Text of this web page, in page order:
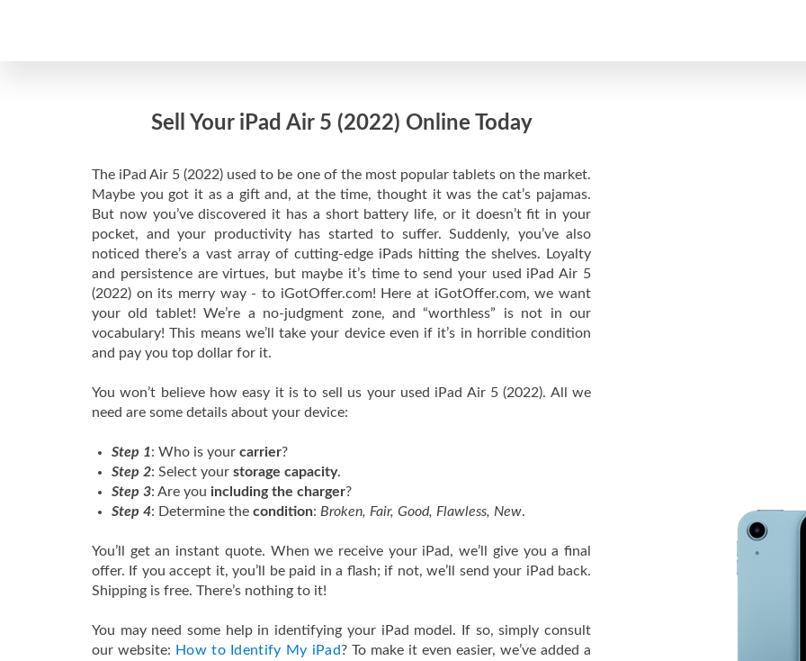
Sell Your iPad Air 5 (2022) Online Today
The iPad Air 5 (2022) used to be one of the most popular tablets on the market.
Maybe you got it as a gift and, at the time, thought it was the cat’s pajamas.
But now you’ve discovered it has a short battery life, or it doesn’t fit in your
pocket, and your productivity has started to suffer. Suddenly, you’ve also
noticed there’s a vast array of cutting-edge iPads hitting the shelves. Loyalty
and persistence are virtues, but maybe it’s time to send your used iPad Air 5
(2022) on its merry way - to iGotOffer.com! Here at iGotOffer.com, we want
your old tablet! We’re a no-judgment zone, and “worthless” is not in our
vocabulary! This means we’ll take your device even if it’s in horrible condition
and pay you top dollar for it.
You won’t believe how easy it is to sell us your used iPad Air 5 (2022). All we
need are some details about your device:
Step 1: Who is your carrier?
Step 2: Select your storage capacity.
Step 3: Are you including the charger?
Step 4: Determine the condition: Broken, Fair, Good, Flawless, New.
You’ll get an instant quote. When we receive your iPad, we’ll give you a final
offer. If you accept it, you’ll be paid in a flash; if not, we’ll send your iPad back.
Shipping is free. There’s nothing to it!
You may need some help in identifying your iPad model. If so, simply consult
our website: How to Identify My iPad? To make it even easier, we’ve added a